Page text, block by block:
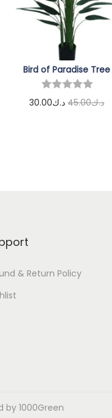
Bird of Paradise Tree
د.ك45.00 د.ك30.00
& Return Policy
by 1000Green